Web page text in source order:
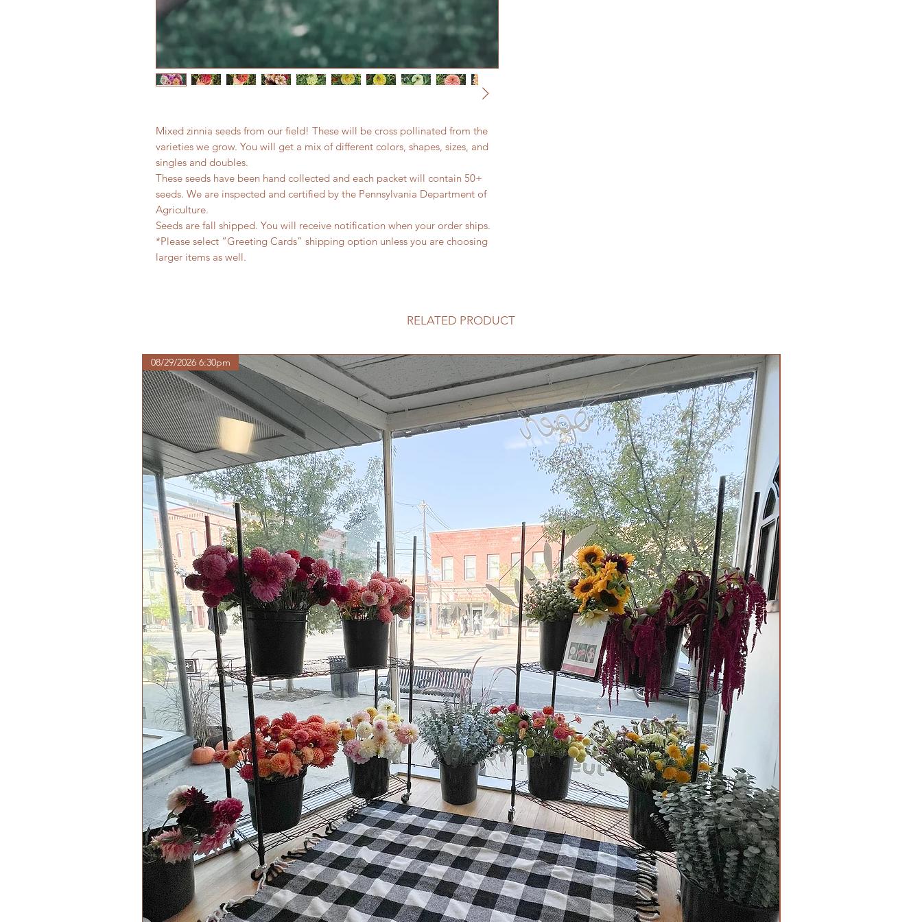
Mixed zinnia seeds from our field! These will be cross pollinated from the
varieties we grow. You will get a mix of different colors, shapes, sizes, and
singles and doubles.
These seeds have been hand collected and each packet will contain 50+
seeds. We are inspected and certified by the Pennsylvania Department of
Agriculture.
Seeds are fall shipped. You will receive notification when your order ships.
*Please select “Greeting Cards” shipping option unless you are choosing
larger items as well.
RELATED PRODUCT
08/29/2026 6:30pm